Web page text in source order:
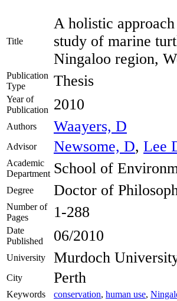
Title
A holistic
study of marine
Ningaloo region,
Publication
Type
Thesis
Year of
Publication
2010
Authors Waayers, D
Advisor Newsome, D, Lee
Academic
Department School of
Degree Doctor of
Number of
Pages
1-288
Date
Published
06/2010
University Murdoch
City Perth
Keywords conservation, human use,